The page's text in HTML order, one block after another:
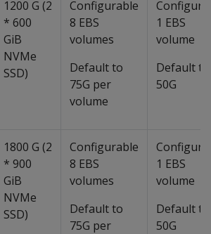
1200 G (2
* 600
GiB
NVMe
SSD)
Configurable
8 EBS
volumes
Default to
75G per
volume
1 EBS
volume
Default to
50G
1800 G (2
* 900
GiB
NVMe
SSD)
Configurable
8 EBS
volumes
Default to
75G per
1 EBS
volume
Default to
50G